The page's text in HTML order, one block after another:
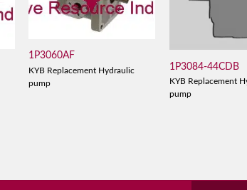
1P3060AF
KYB Replacement Hydraulic
pump
1P3084-44CDB
KYB Replacement
pump